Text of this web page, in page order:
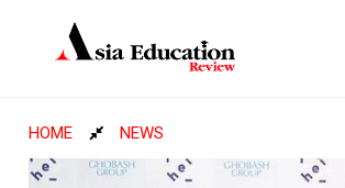
HOME NEWS